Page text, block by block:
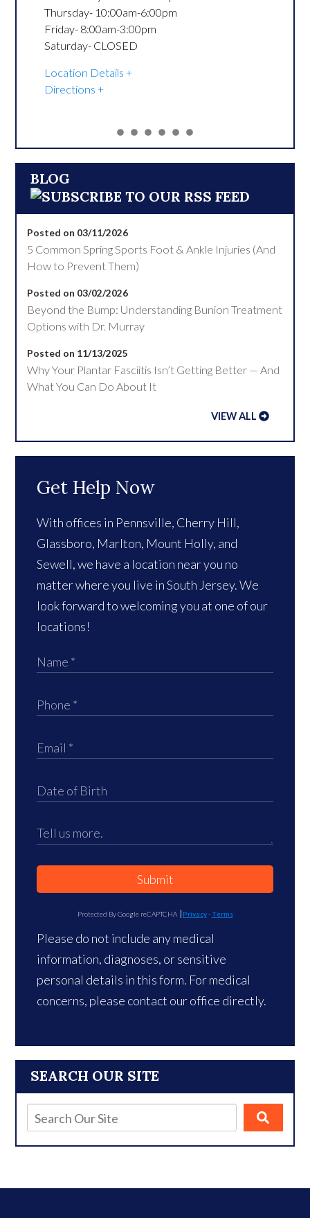
Thursday- 10:00am-6:00pm
Friday- 8:00am-3:00pm
Saturday- CLOSED
Location Details
Directions
BLOG
Posted on 03/11/2026
5 Common Spring Sports Foot & Ankle Injuries (And
How to Prevent Them)
Posted on 03/02/2026
Beyond the Bump: Understanding Bunion Treatment
Options with Dr. Murray
Posted on 11/13/2025
Why Your Plantar Fasciitis Isn’t Getting Better — And
What You Can Do About It
VIEW ALL
Get Help Now
With offices in Pennsville, Cherry Hill,
Glassboro, Marlton, Mount Holly, and
Sewell, we have a location near you no
matter where you live in South Jersey. We
look forward to welcoming you at one of our
locations!
Submit
Protected By Google reCAPTCHA Privacy- Terms
Please do not include any medical
information, diagnoses, or sensitive
personal details in this form. For medical
concerns, please contact our office directly.
SEARCH OUR SITE